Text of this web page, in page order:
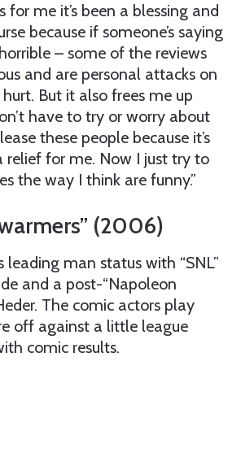
for me it’s been a blessing and
because if someone’s saying
– some of the reviews
and are personal attacks on
But it also frees me up
have to try or worry about
these people because it’s
relief for me. Now I just try to
the way I think are funny.”
(2006)
leading man status with “SNL”
and a post-“Napoleon
The comic actors play
off against a little league
comic results.